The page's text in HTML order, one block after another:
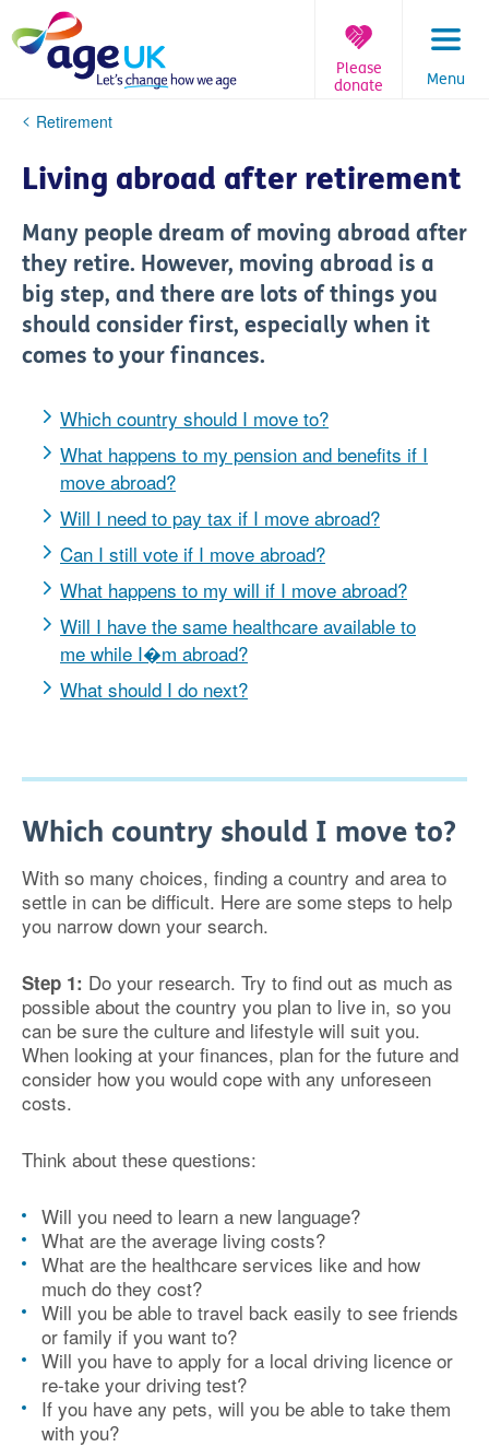
to
content
Menu
Please
donate
You
here:
Retirement
Living abroad after retirement
Many people dream of moving abroad after
they retire. However, moving abroad is a
big step, and there are lots of things you
should consider first, especially when it
comes to your finances.
Which country should I move to?
What happens to my pension and benefits if I
move abroad?
Will I need to pay tax if I move abroad?
Can I still vote if I move abroad?
What happens to my will if I move abroad?
Will I have the same healthcare available to
me while I�m abroad?
What should I do next?
Which country should I move to?
With so many choices, finding a country and area to
settle in can be difficult. Here are some steps to help
you narrow down your search.
Step 1: Do your research. Try to find out as much as
possible about the country you plan to live in, so you
can be sure the culture and lifestyle will suit you.
When looking at your finances, plan for the future and
consider how you would cope with any unforeseen
costs.
Think about these questions:
Will you need to learn a new language?
What are the average living costs?
What are the healthcare services like and how
much do they cost?
Will you be able to travel back easily to see friends
or family if you want to?
Will you have to apply for a local driving licence or
re-take your driving test?
If you have any pets, will you be able to take them
with you?